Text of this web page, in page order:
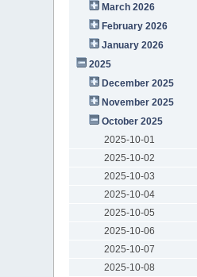
March 2026
February 2026
January 2026
2025
December 2025
November 2025
October 2025
2025-10-01
2025-10-02
2025-10-03
2025-10-04
2025-10-05
2025-10-06
2025-10-07
2025-10-08